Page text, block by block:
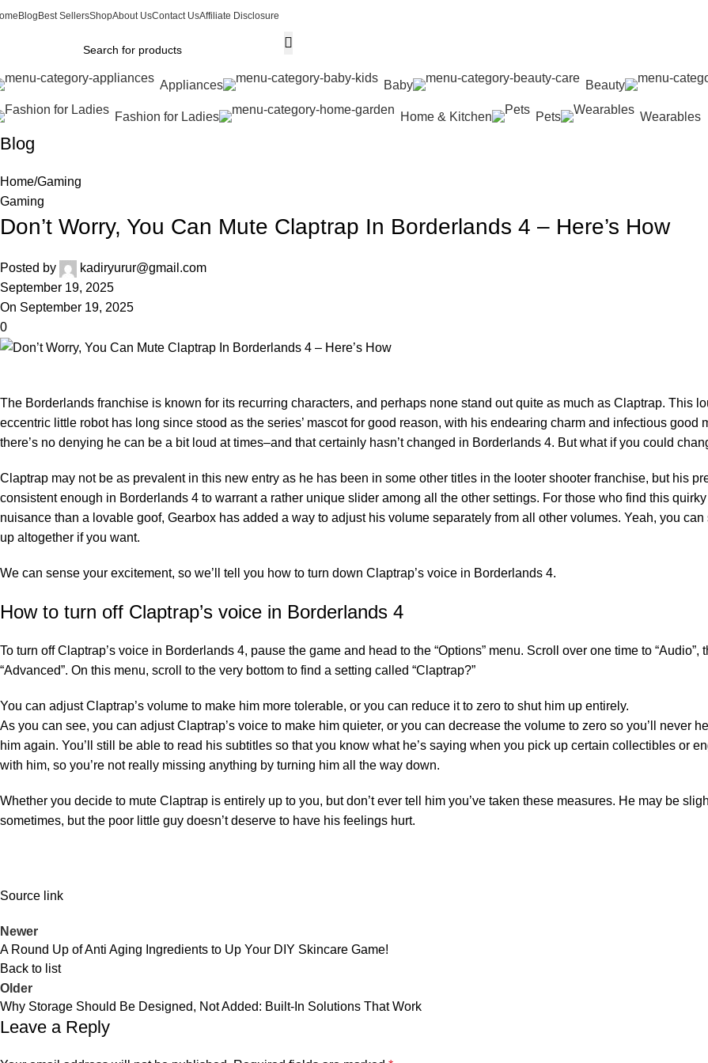
Blog Best SellersShopAbout UsContact UsAffiliate Disclosure
Appliances Baby Beauty
Fashion for Ladies Home & Kitchen Pets Wearables
Blog
Home Gaming
Gaming
Don’t Worry, You Can Mute Claptrap In Borderlands 4 – Here’s How
Posted by
kadiryurur@gmail.com
September 19, 2025
On September 19, 2025
0
The Borderlands franchise is known for its recurring characters, and perhaps none stand out quite as much as Claptrap. This
eccentric little robot has long since stood as the series’ mascot for good reason, with his endearing charm and infectious good
there’s no denying he can be a bit loud at times–and that certainly hasn’t changed in Borderlands 4. But what if you could
Claptrap may not be as prevalent in this new entry as he has been in some other titles in the looter shooter franchise, but his
consistent enough in Borderlands 4 to warrant a rather unique slider among all the other settings. For those who find this
nuisance than a lovable goof, Gearbox has added a way to adjust his volume separately from all other volumes. Yeah, you
up altogether if you want.
We can sense your excitement, so we’ll tell you how to turn down Claptrap’s voice in Borderlands 4.
How to turn off Claptrap’s voice in Borderlands 4
To turn off Claptrap’s voice in Borderlands 4, pause the game and head to the “Options” menu. Scroll over one time to “Audio”,
“Advanced”. On this menu, scroll to the very bottom to find a setting called “Claptrap?”
You can adjust Claptrap’s volume to make him more tolerable, or you can reduce it to zero to shut him up entirely.
As you can see, you can adjust Claptrap’s voice to make him quieter, or you can decrease the volume to zero so you’ll never
him again. You’ll still be able to read his subtitles so that you know what he’s saying when you pick up certain collectibles or
with him, so you’re not really missing anything by turning him all the way down.
Whether you decide to mute Claptrap is entirely up to you, but don’t ever tell him you’ve taken these measures. He may be
sometimes, but the poor little guy doesn’t deserve to have his feelings hurt.
Source link
Newer
A Round Up of Anti Aging Ingredients to Up Your DIY Skincare Game!
Back to list
Older
Why Storage Should Be Designed, Not Added: Built-In Solutions That Work
Leave a Reply